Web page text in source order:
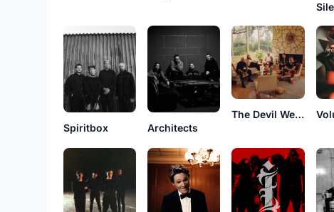
Spiritbox Architects
The Devil Wears Prada